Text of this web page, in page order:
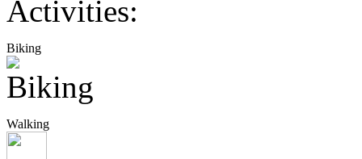
Activities:
Biking
Walking